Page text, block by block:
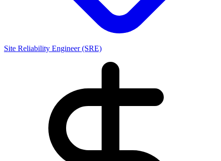
Site Reliability Engineer (SRE)